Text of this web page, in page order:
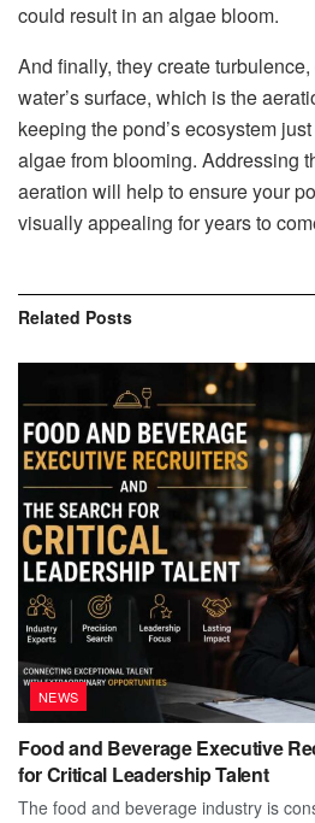
could result in an algae bloom.
And finally, they create
water’s surface, which is the
keeping the pond’s ecosystem
algae from blooming. Addressing
aeration will help to ensure your
visually appealing for years to
Related Posts
NEWS
Food and Beverage Executive
for Critical Leadership Talent
The food and beverage industry is